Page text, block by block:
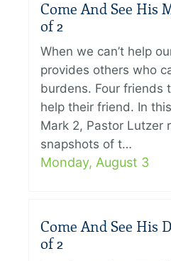
Come And See His
of 2
When we can’t help
provides others who
burdens. Four friends
help their friend. In
Mark 2, Pastor Lutzer
snapshots of t…
Monday, August 3
Come And See His
of 2